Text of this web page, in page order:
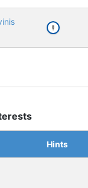
Hints